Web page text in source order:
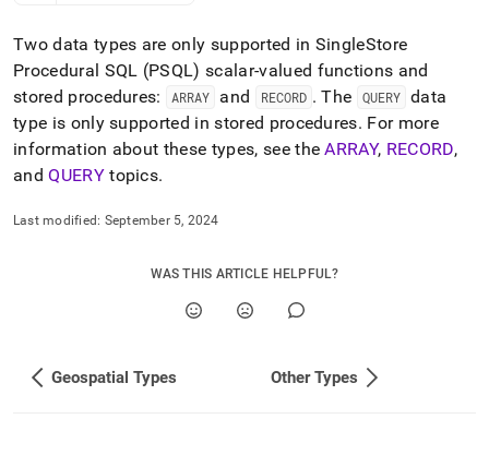
access
the
documentation
index.
Remove
the
trailing
and
lighter,
Two data types are only supported in SingleStore
Procedural SQL (PSQL) scalar-valued functions and
stored procedures:
ARRAY and RECORD . The QUERY data
type is only supported in stored procedures. For more
information about these types, see theARRAY, RECORD,
andQUERYtopics.
Last modified: September 5, 2024
WAS THIS ARTICLE HELPFUL?
Geospatial Types Other Types